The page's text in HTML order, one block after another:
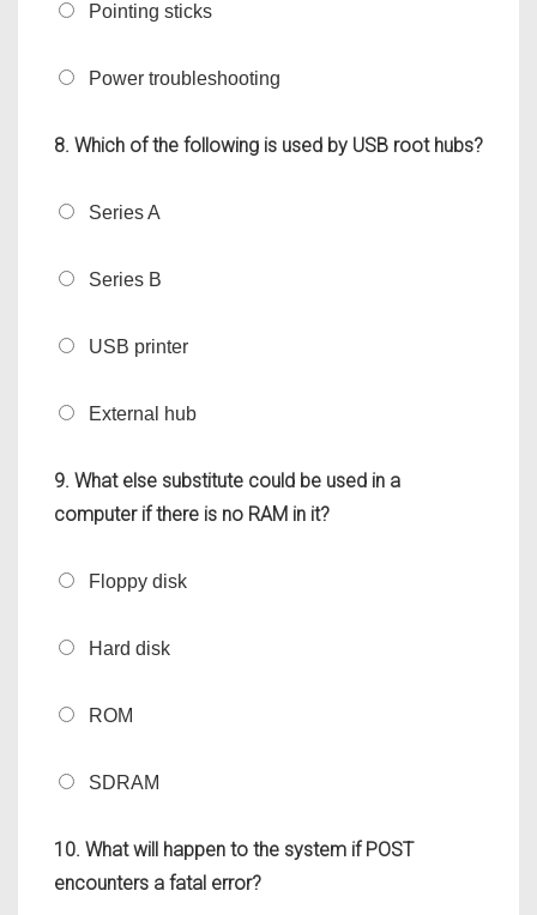
Pointing sticks
Power troubleshooting
8. Which of the following is used by USB root hubs?
Series A
Series B
USB printer
External hub
9. What else substitute could be used in a
computer if there is no RAM in it?
Floppy disk
Hard disk
ROM
SDRAM
10. What will happen to the system if POST
encounters a fatal error?